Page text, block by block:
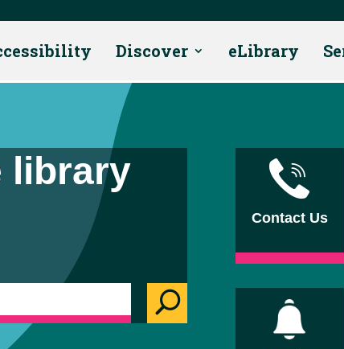
Discover eLibrary
library
U
Contact Us